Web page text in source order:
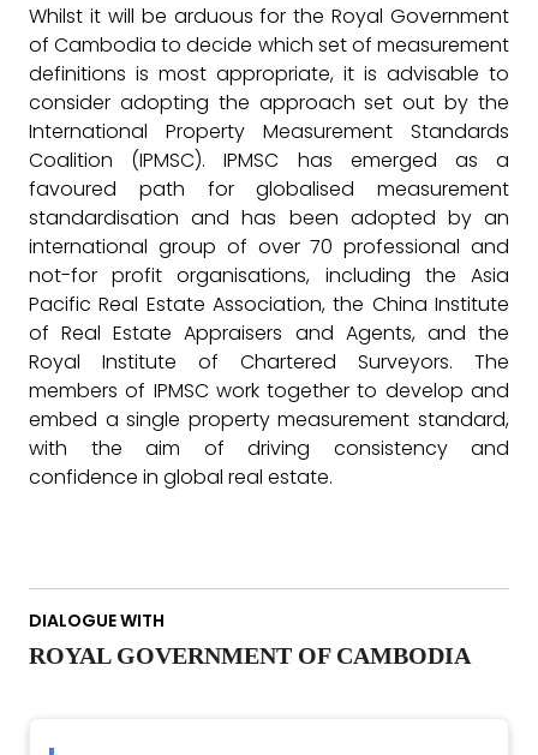
Whilst it will be arduous for the Royal Government
of Cambodia to decide which set of measurement
definitions is most appropriate, it is advisable to
consider adopting the approach set out by the
International Property Measurement Standards
Coalition (IPMSC). IPMSC has emerged as a
favoured path for globalised measurement
standardisation and has been adopted by an
international group of over 70 professional and
not-for profit organisations, including the Asia
Pacific Real Estate Association, the China Institute
of Real Estate Appraisers and Agents, and the
Royal Institute of Chartered Surveyors. The
members of IPMSC work together to develop and
embed a single property measurement standard,
with the aim of driving consistency and
confidence in global real estate.
DIALOGUE WITH
ROYAL GOVERNMENT OF CAMBODIA